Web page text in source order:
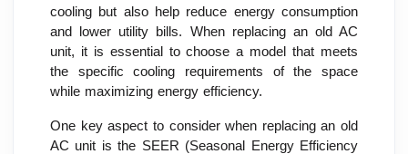
cooling but also help reduce energy consumption
and lower utility bills. When replacing an old AC
unit, it is essential to choose a model that meets
the specific cooling requirements of the space
while maximizing energy efficiency.
One key aspect to consider when replacing an old
AC unit is the SEER (Seasonal Energy Efficiency